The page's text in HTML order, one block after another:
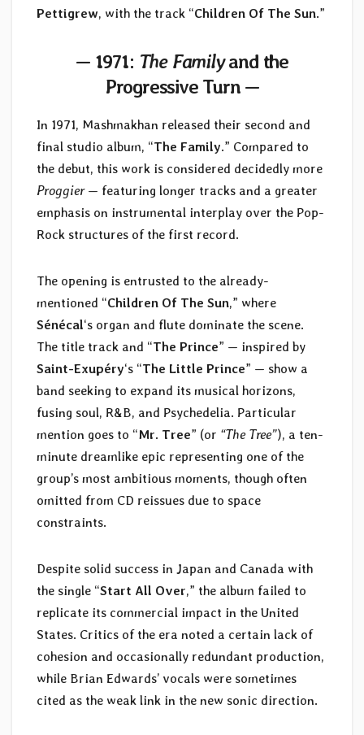
Pettigrew, with the track “Children Of The Sun.”
— 1971: The Familyand the
Progressive Turn —
In 1971, Mashmakhan released their second and
final studio album, “The Family.” Compared to
the debut, this work is considered decidedly more
Proggier— featuring longer tracks and a greater
emphasis on instrumental interplay over the Pop-
Rock structures of the first record.
The opening is entrusted to the already-
mentioned “Children Of The Sun,” where
Sénécal‘s organ and flute dominate the scene.
The title track and “The Prince” — inspired by
Saint-Exupéry‘s “The Little Prince” — show a
band seeking to expand its musical horizons,
fusing soul, R&B, and Psychedelia. Particular
mention goes to “Mr. Tree” (or “The Tree”), a ten-
minute dreamlike epic representing one of the
group’s most ambitious moments, though often
omitted from CD reissues due to space
constraints.
Despite solid success in Japan and Canada with
the single “Start All Over,” the album failed to
replicate its commercial impact in the United
States. Critics of the era noted a certain lack of
cohesion and occasionally redundant production,
while Brian Edwards’ vocals were sometimes
cited as the weak link in the new sonic direction.